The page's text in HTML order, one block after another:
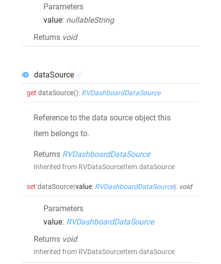
Parameters
value: nullableString
Returns void
dataSource
get dataSource(): RVDashboardDataSource
Reference to the data source object this
item belongs to.
Returns RVDashboardDataSource
Inherited from RVDataSourceItem.dataSource
set dataSource(value: RVDashboardDataSource): void
Parameters
value: RVDashboardDataSource
Returns void
Inherited from RVDataSourceItem.dataSource